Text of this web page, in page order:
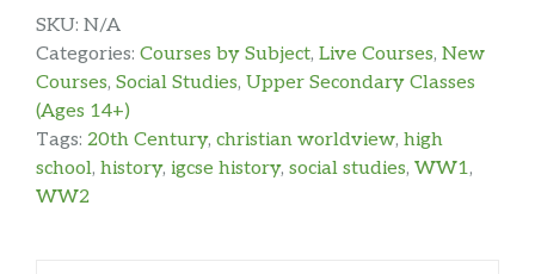
SKU: N/A
Categories: Courses by Subject, Live Courses, New
Courses, Social Studies, Upper Secondary Classes
(Ages 14+)
Tags: 20th Century, christian worldview, high
school, history, igcse history, social studies, WW1,
WW2